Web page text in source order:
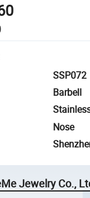
SSP072
Barbell
Nose
Jewelry Co.,